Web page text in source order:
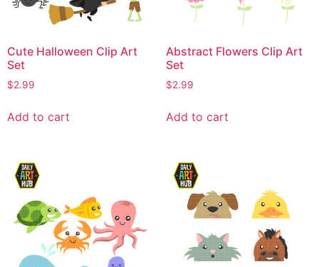
Cute Halloween Clip Art
Set
$2.99
Add to cart
Abstract Flowers Clip Art
Set
$2.99
Add to cart